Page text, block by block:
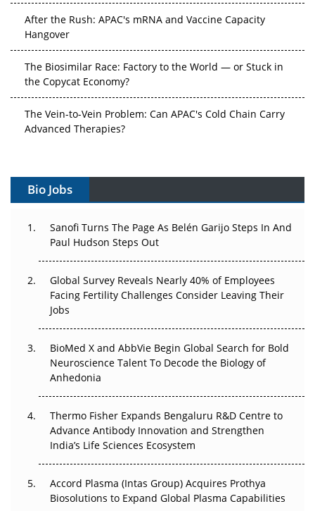
After the Rush: APAC's mRNA and Vaccine Capacity
Hangover
The Biosimilar Race: Factory to the World — or Stuck in
the Copycat Economy?
The Vein-to-Vein Problem: Can APAC's Cold Chain Carry
Advanced Therapies?
Gene Therapy Ambitions Face an Upstream Bottleneck
Can APAC Build Radioligand Therapy Before the Atoms
Decay?
Beyond the Trial: Can Real-World Evidence Earn
Regulatory Trust in APAC?
Beyond the Obvious Giant: Where APAC's Clinical Trials
Go Next
The Frontier That Won’t Quite Arrive
Can APAC Biomanufacturing Decarbonise Without
Pricing Itself Out?
Bio Jobs
Sanofi Turns The Page As Belén Garijo Steps In And
Paul Hudson Steps Out
Global Survey Reveals Nearly 40% of Employees
Facing Fertility Challenges Consider Leaving Their
Jobs
BioMed X and AbbVie Begin Global Search for Bold
Neuroscience Talent To Decode the Biology of
Anhedonia
Thermo Fisher Expands Bengaluru R&D Centre to
Advance Antibody Innovation and Strengthen
India’s Life Sciences Ecosystem
Accord Plasma (Intas Group) Acquires Prothya
Biosolutions to Expand Global Plasma Capabilities